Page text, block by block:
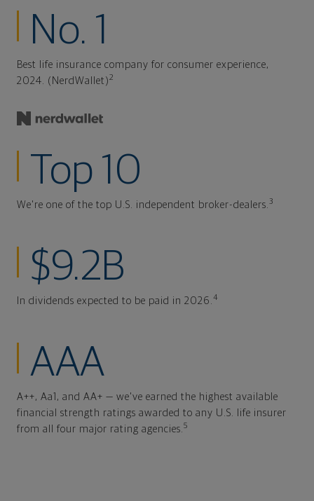
No. 1
Best life insurance company for consumer experience,
2024. (NerdWallet)2
Top 10
We're one of the top U.S. independent broker-dealers. 3
$9.2B
In dividends expected to be paid in 2026. 4
AAA
A++, Aa1, and AA+ — we've earned the highest available
financial strength ratings awarded to any U.S. life insurer
from all four major rating agencies. 5